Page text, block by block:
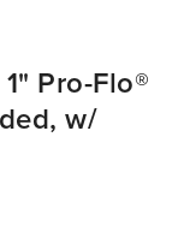
Pro-Flo®
w/